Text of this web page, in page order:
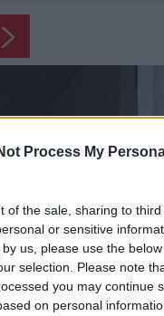
Process My
of the sale, sharing to
or sensitive
us, please use the
selection. Please note
you may continue
on personal